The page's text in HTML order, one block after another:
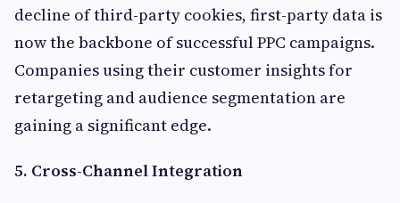
decline of third-party cookies, first-party data is
now the backbone of successful PPC campaigns.
Companies using their customer insights for
retargeting and audience segmentation are
gaining a significant edge.
5. Cross-Channel Integration